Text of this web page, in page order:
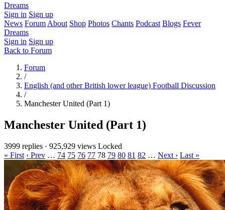
Dreams
Sign in Sign up
News Forum About Shop Photos Chants Podcast Blogs Fever
Dreams
Sign in Sign up
Back to Forum
Forum
/
English (and other British lower league) Football Discussion
/
Manchester United (Part 1)
Manchester United (Part 1)
3999 replies · 925,929 views Locked
« First ‹ Prev … 74 75 76 77 78 79 80 81 82 … Next › Last »